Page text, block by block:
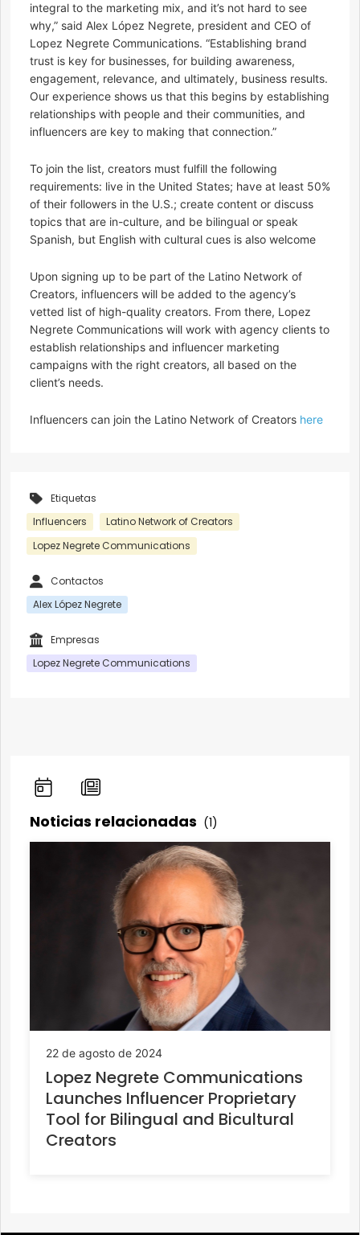
integral to the marketing mix, and it’s not hard to see
why,” said Alex López Negrete, president and CEO of
Lopez Negrete Communications. “Establishing brand
trust is key for businesses, for building awareness,
engagement, relevance, and ultimately, business results.
Our experience shows us that this begins by establishing
relationships with people and their communities, and
influencers are key to making that connection.”
To join the list, creators must fulfill the following
requirements: live in the United States​; have at least 50%
of their followers in the U.S.; create content or discuss
topics that are in-culture, and be bilingual or speak
Spanish, but English with cultural cues is also welcome
Upon signing up to be part of the Latino Network of
Creators, influencers will be added to the agency’s
vetted list of high-quality creators. From there, Lopez
Negrete Communications will work with agency clients to
establish relationships and influencer marketing
campaigns with the right creators, all based on the
client’s needs.
Influencers can join the Latino Network of Creators here
Etiquetas
Influencers
Latino Network of Creators
Lopez Negrete Communications
Contactos
Alex López Negrete
Empresas
Lopez Negrete Communications
Noticias relacionadas (1)
22 de agosto de 2024
Lopez Negrete Communications
Launches Influencer Proprietary
Tool for Bilingual and Bicultural
Creators